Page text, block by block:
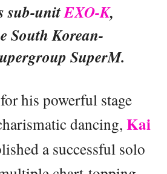
sub-unitEXO-K,
South Korean-
SuperM.
his powerful stage
dancing, Kai
a successful solo